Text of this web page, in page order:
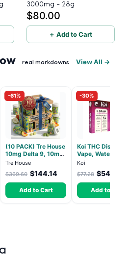
3000mg - 28g
$80.00
＋ Add to Cart
real markdowns View All →
-61%
(10 PACK) Tre House
10mg Delta 9, 10mg
CBD Gummies with
CBD – 1:1 Peach - 20
Count
Tre House
$369.60 $144.14
Add to Cart
-30%
Koi THC
Vape, Watermelon
Skitz, Hybrid - 5g
(Live Resin)
Koi
$77.28 $54.10
Add to Cart